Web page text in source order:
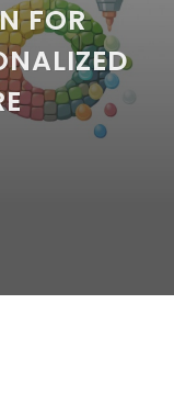
FOR